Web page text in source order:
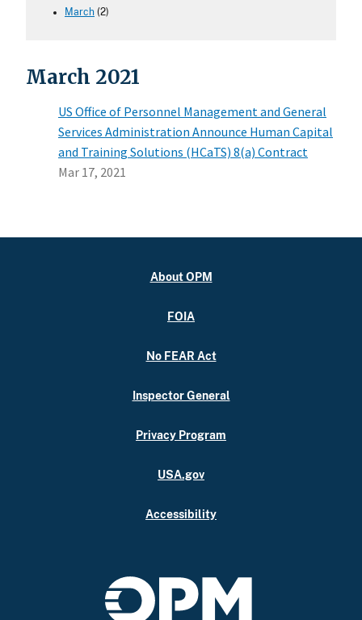
March (2)
March 2021
US Office of Personnel Management and General
Services Administration Announce Human Capital
and Training Solutions (HCaTS) 8(a) Contract
Mar 17, 2021
About OPM
FOIA
No FEAR Act
Inspector General
Privacy Program
USA.gov
Accessibility